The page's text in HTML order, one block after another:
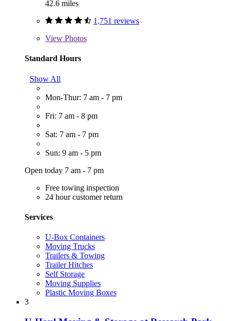
42.6 miles
1,751 reviews
View Photos
Standard Hours
Show All
Mon-Thur: 7 am - 7 pm
Fri: 7 am - 8 pm
Sat: 7 am - 7 pm
Sun: 9 am - 5 pm
Open today 7 am - 7 pm
Free towing inspection
24 hour customer return
Services
U-Box Containers
Moving Trucks
Trailers & Towing
Trailer Hitches
Self Storage
Moving Supplies
Plastic Moving Boxes
3